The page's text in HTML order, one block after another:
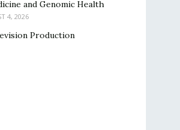
and Genomic Health
4, 2026
Production